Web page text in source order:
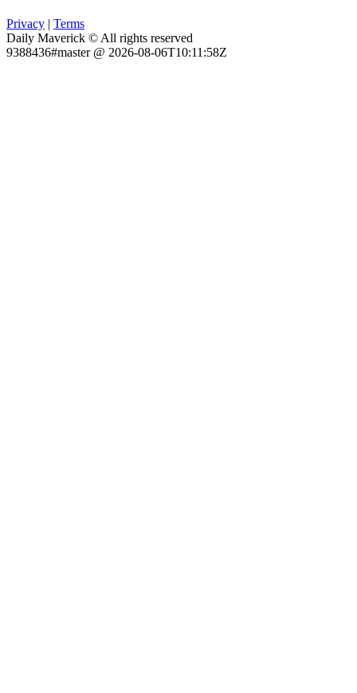
Privacy | Terms
Daily Maverick © All rights reserved
9388436#master @ 2026-08-06T10:11:58Z